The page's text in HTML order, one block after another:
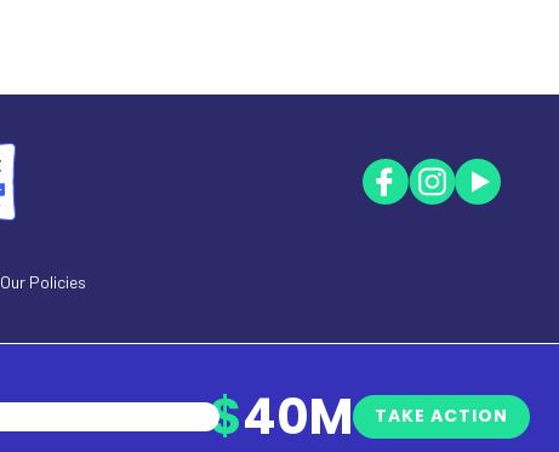
Our Policies
$40M TAKE ACTION